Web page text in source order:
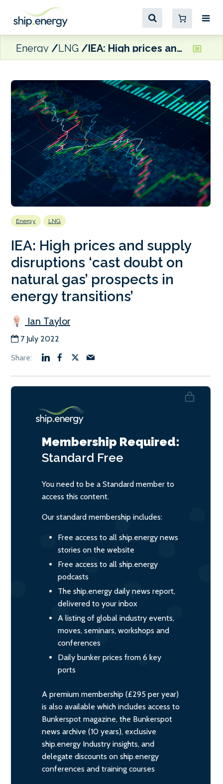
Energy LNG IEA: High prices and supply disruptions ‘cast doubt on natural gas’ prospects in energy transitions’
Energy LNG
IEA: High prices and supply
disruptions ‘cast doubt on
natural gas’ prospects in
energy transitions’
Ian Taylor
7 July 2022
Membership Required:
Standard Free
You need to be a Standard member to
access this content.
Our standard membership includes:
Free access to all ship.energy news
stories on the website
Free access to all ship.energy
podcasts
The ship.energy daily news report,
delivered to your inbox
A listing of global industry events,
moves, seminars, workshops and
conferences
Daily bunker prices from 6 key
ports
A premium membership (£295 per year)
is also available which includes access to
Bunkerspot magazine, the Bunkerspot
news archive (10 years), exclusive
ship.energy Industry insights, and
delegate discounts on ship.energy
conferences and training courses